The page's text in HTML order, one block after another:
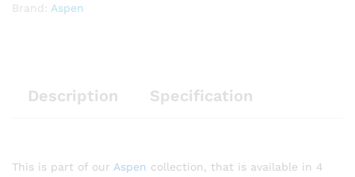
Brand: Aspen
Description Specification
This is part of our Aspen collection, that is available in 4